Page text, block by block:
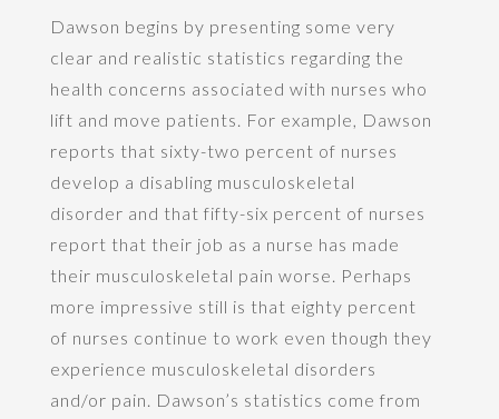
Dawson begins by presenting some very
clear and realistic statistics regarding the
health concerns associated with nurses who
lift and move patients. For example, Dawson
reports that sixty-two percent of nurses
develop a disabling musculoskeletal
disorder and that fifty-six percent of nurses
report that their job as a nurse has made
their musculoskeletal pain worse. Perhaps
more impressive still is that eighty percent
of nurses continue to work even though they
experience musculoskeletal disorders
and/or pain. Dawson’s statistics come from